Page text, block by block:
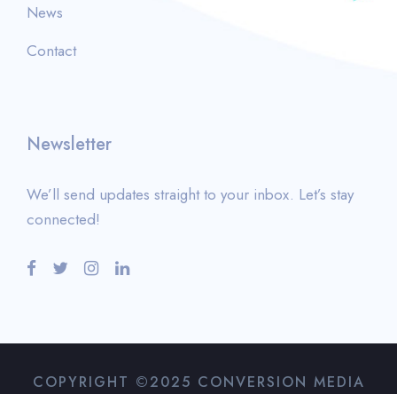
News
Contact
Newsletter
We’ll send updates straight to your inbox. Let’s stay
connected!
COPYRIGHT ©2025 CONVERSION MEDIA